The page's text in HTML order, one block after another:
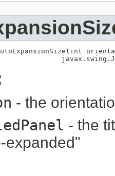
- the
- the
expanded"